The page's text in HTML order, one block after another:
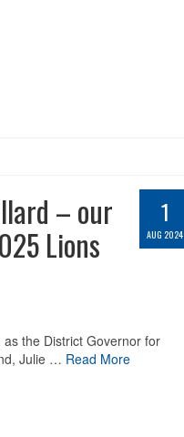
1
AUG 2024
– our
Lions
the District Governor for
Julie … Read More